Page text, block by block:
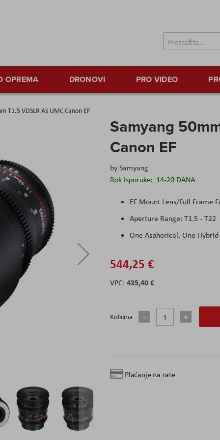
OPREMA DRONOVI PRO VIDEO
T1.5 VDSLR AS UMC Canon EF
Samyang
Canon EF
bySamyang
Rok Isporuke: 14-20 DANA
EF Mount Lens/Full Frame
Aperture Range: T1.5 - T22
One Aspherical, One
544,25 €
435,40 €
Količina
Plaćanje na rate